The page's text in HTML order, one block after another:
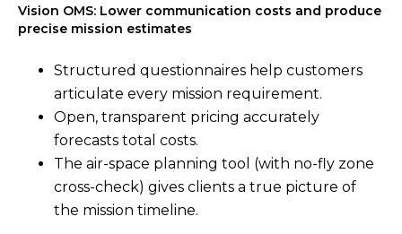
Vision OMS: Lower communication costs and produce
precise mission estimates
Structured questionnaires help customers
articulate every mission requirement.
Open, transparent pricing accurately
forecasts total costs.
The air-space planning tool (with no-fly zone
cross-check) gives clients a true picture of
the mission timeline.